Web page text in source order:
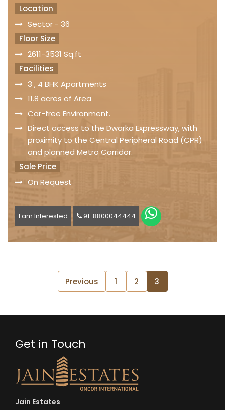
Location
Sector - 36
Floor Size
2611-3531 Sq.ft
Facilities
3 , 4 BHK Apartments
11.8 acres of Area
Car-free Environment.
Direct access to the Dwarka Expressway, with
proximity to the Central Peripheral Road (CPR)
and planned Metro Corridor.
Sale Price
On Request
I am Interested 91-8800044444
Previous 1 2 3
Get in Touch
Jain Estates